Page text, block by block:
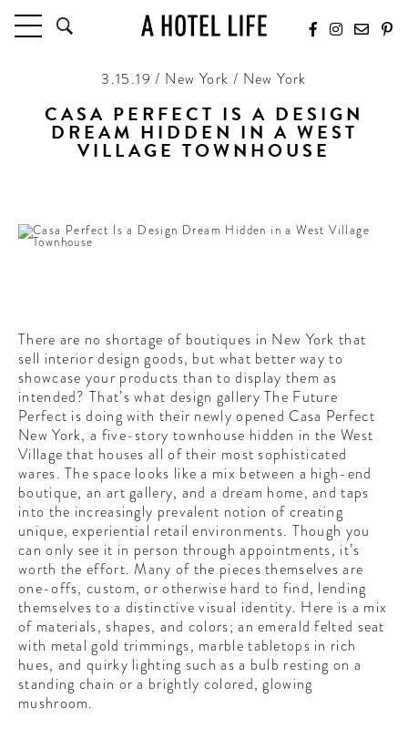
HOTELS
LATEST HOTEL REVIEWS
HOTELS BY LOCATION
HOTEL HOT LISTS
BY DESTINATION
FUTURE FORWARD
PEOPLE
INDUSTRY INSIDER INTERVIEWS
CONTRIBUTORS AROUND THE WORLD
ABOUT AHL
PODCAST
3.15.19 / New York / New York
CASA PERFECT IS A DESIGN
DREAM HIDDEN IN A WEST
VILLAGE TOWNHOUSE
There are no shortage of boutiques in New York that
sell interior design goods, but what better way to
showcase your products than to display them as
intended? That’s what design gallery The Future
Perfect is doing with their newly opened Casa Perfect
New York, a five-story townhouse hidden in the West
Village that houses all of their most sophisticated
wares. The space looks like a mix between a high-end
boutique, an art gallery, and a dream home, and taps
into the increasingly prevalent notion of creating
unique, experiential retail environments. Though you
can only see it in person through appointments, it’s
worth the effort. Many of the pieces themselves are
one-offs, custom, or otherwise hard to find, lending
themselves to a distinctive visual identity. Here is a mix
of materials, shapes, and colors; an emerald felted seat
with metal gold trimmings, marble tabletops in rich
hues, and quirky lighting such as a bulb resting on a
standing chain or a brightly colored, glowing
mushroom.